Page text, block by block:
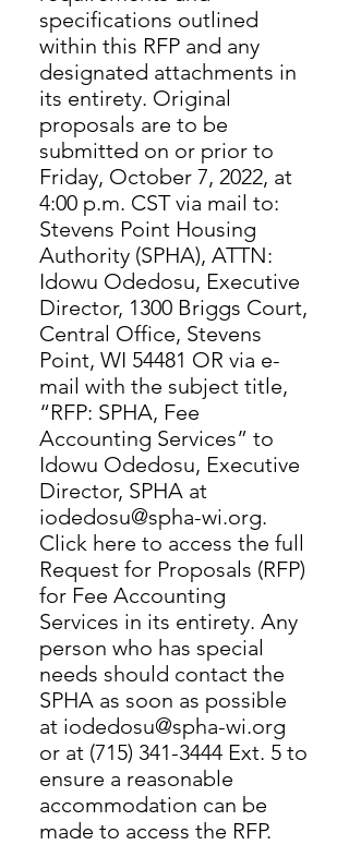
specifications outlined
within this RFP and any
designated attachments in
its entirety. Original
proposals are to be
submitted on or prior to
Friday, October 7, 2022, at
4:00 p.m. CST via mail to:
Stevens Point Housing
Authority (SPHA), ATTN:
Idowu Odedosu, Executive
Director, 1300 Briggs Court,
Central Office, Stevens
Point, WI 54481 OR via e-
mail with the subject title,
“RFP: SPHA, Fee
Accounting Services” to
Idowu Odedosu, Executive
Director, SPHA at
iodedosu@spha-wi.org.
Click here to access the full
Request for Proposals (RFP)
for Fee Accounting
Services in its entirety. Any
person who has special
needs should contact the
SPHA as soon as possible
at iodedosu@spha-wi.org
or at (715) 341-3444 Ext. 5 to
ensure a reasonable
accommodation can be
made to access the RFP.